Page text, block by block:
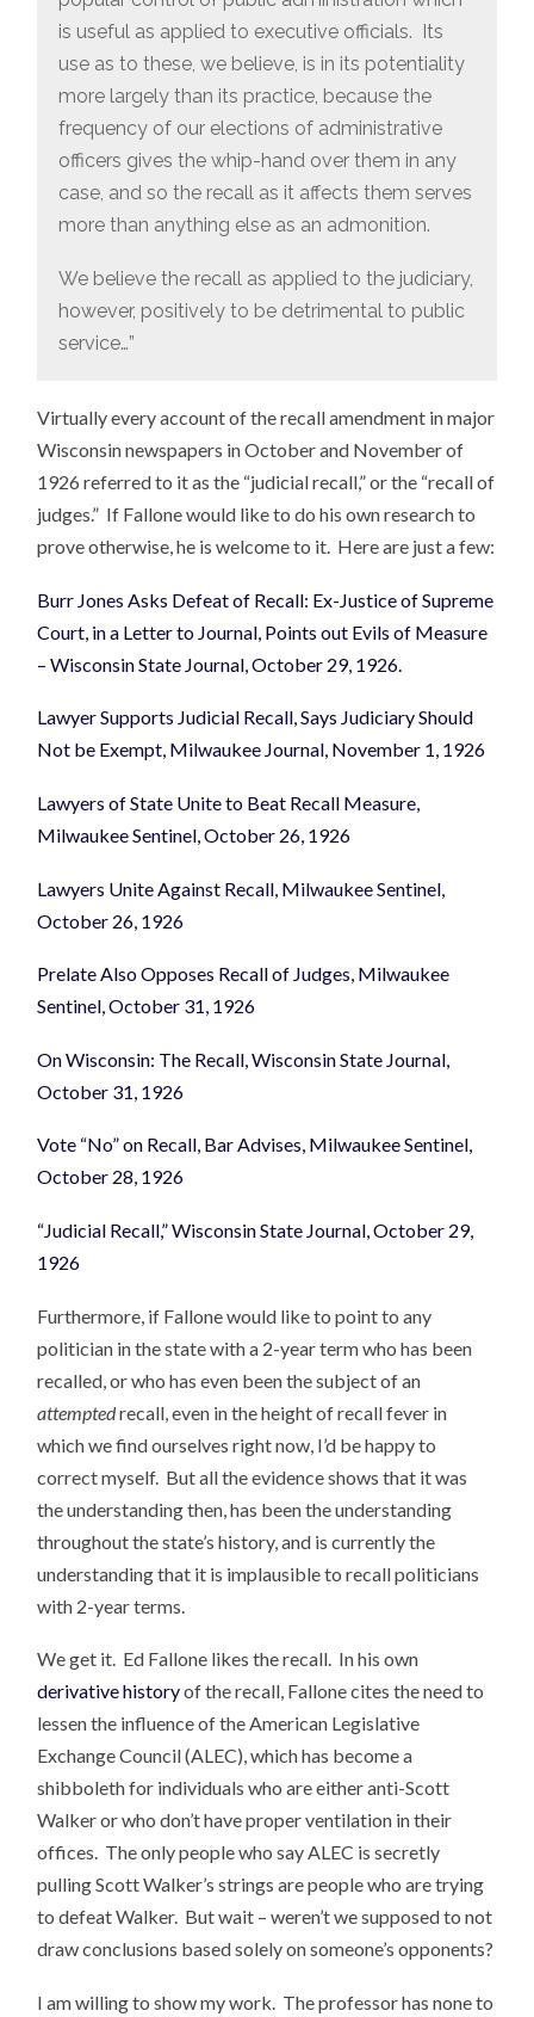
is useful as applied to executive officials. Its
use as to these, we believe, is in its potentiality
more largely than its practice, because the
frequency of our elections of administrative
officers gives the whip-hand over them in any
case, and so the recall as it affects them serves
more than anything else as an admonition.
We believe the recall as applied to the judiciary,
however, positively to be detrimental to public
service…”
Virtually every account of the recall amendment in major
Wisconsin newspapers in October and November of
1926 referred to it as the “judicial recall,” or the “recall of
judges.” If Fallone would like to do his own research to
prove otherwise, he is welcome to it. Here are just a few:
Burr Jones Asks Defeat of Recall: Ex-Justice of Supreme
Court, in a Letter to Journal, Points out Evils of Measure
– Wisconsin State Journal, October 29, 1926.
Lawyer Supports Judicial Recall, Says Judiciary Should
Not be Exempt, Milwaukee Journal, November 1, 1926
Lawyers of State Unite to Beat Recall Measure,
Milwaukee Sentinel, October 26, 1926
Lawyers Unite Against Recall, Milwaukee Sentinel,
October 26, 1926
Prelate Also Opposes Recall of Judges, Milwaukee
Sentinel, October 31, 1926
On Wisconsin: The Recall, Wisconsin State Journal,
October 31, 1926
Vote “No” on Recall, Bar Advises, Milwaukee Sentinel,
October 28, 1926
“Judicial Recall,” Wisconsin State Journal, October 29,
1926
Furthermore, if Fallone would like to point to any
politician in the state with a 2-year term who has been
recalled, or who has even been the subject of an
attemptedrecall, even in the height of recall fever in
which we find ourselves right now, I’d be happy to
correct myself. But all the evidence shows that it was
the understanding then, has been the understanding
throughout the state’s history, and is currently the
understanding that it is implausible to recall politicians
with 2-year terms.
We get it. Ed Fallone likes the recall. In his own
derivative historyof the recall, Fallone cites the need to
lessen the influence of the American Legislative
Exchange Council (ALEC), which has become a
shibboleth for individuals who are either anti-Scott
Walker or who don’t have proper ventilation in their
offices. The only people who say ALEC is secretly
pulling Scott Walker’s strings are people who are trying
to defeat Walker. But wait – weren’t we supposed to not
draw conclusions based solely on someone’s opponents?
I am willing to show my work. The professor has none to